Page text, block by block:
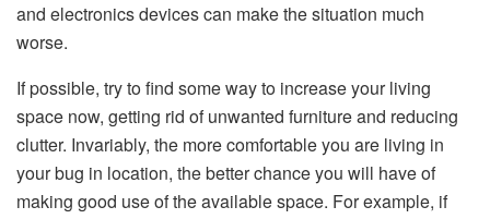
and electronics devices can make the situation much
worse.
If possible, try to find some way to increase your living
space now, getting rid of unwanted furniture and reducing
clutter. Invariably, the more comfortable you are living in
your bug in location, the better chance you will have of
making good use of the available space. For example, if